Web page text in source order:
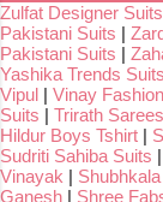
Zulfat Designer Suits
Pakistani Suits |
Pakistani Suits |
Yashika Trends Suits
Vipul | Vinay Fashion
Suits | Trirath Sarees
Hildur Boys Tshirt |
Sudriti Sahiba Suits |
Vinayak | Shubhkala
Ganesh | Shree